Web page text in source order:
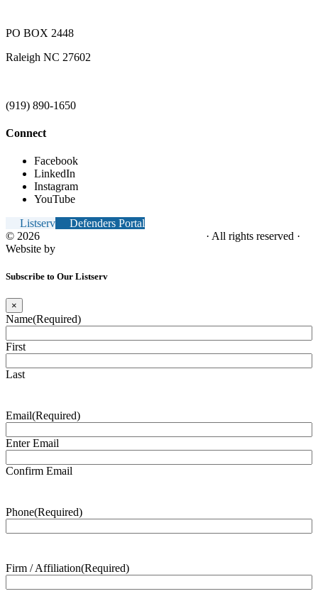
PO BOX 2448
Raleigh NC 27602
(919) 890-1650
Connect
Facebook
LinkedIn
Instagram
YouTube
Listserv
Defenders Portal
© 2026
· All rights reserved ·
Website by
Subscribe to Our Listserv
×
Name(Required)
First
Last
Email(Required)
Enter Email
Confirm Email
Phone(Required)
Firm / Affiliation(Required)